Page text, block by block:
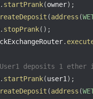
. startPrank(owner) ;
(address (
. stopPrank( ) ;
.
deposits 1 ether
. startPrank(user1 ) ;
(address (